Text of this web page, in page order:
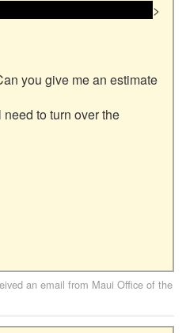
>
you give me an estimate
to turn over the
an email from Maui Office of the